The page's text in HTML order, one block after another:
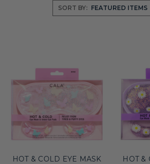
SORT BY:
HOT & COLD EYE MASK
HOT &